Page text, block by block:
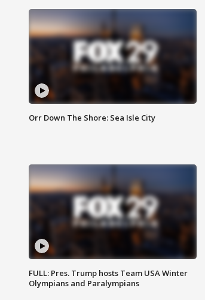
Orr Down The Shore: Sea Isle City
FULL: Pres. Trump hosts Team USA Winter
Olympians and Paralympians